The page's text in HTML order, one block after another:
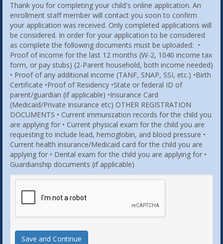
Thank you for completing your child's online application. An
enrollment staff member will contact you soon to confirm
your application was received. Only completed applications will
be considered. In order for your application to be considered
as complete the following documents must be uploaded: •
Proof of income for the last 12 months (W-2, 1040 income tax
form, or pay stubs) (2-Parent household, both income needed)
• Proof of any additional income (TANF, SNAP, SSI, etc.) •Birth
Certificate •Proof of Residency •State or federal ID of
parent/guardian (if applicable) •Insurance Card
(Medicaid/Private Insurance etc) OTHER REGISTRATION
DOCUMENTS • Current immunization records for the child you
are applying for • Current physical exam for the child you are
requesting to include lead, hemoglobin, and blood pressure •
Current health insurance/Medicaid card for the child you are
applying for • Dental exam for the child you are applying for •
Guardianship documents (if applicable)